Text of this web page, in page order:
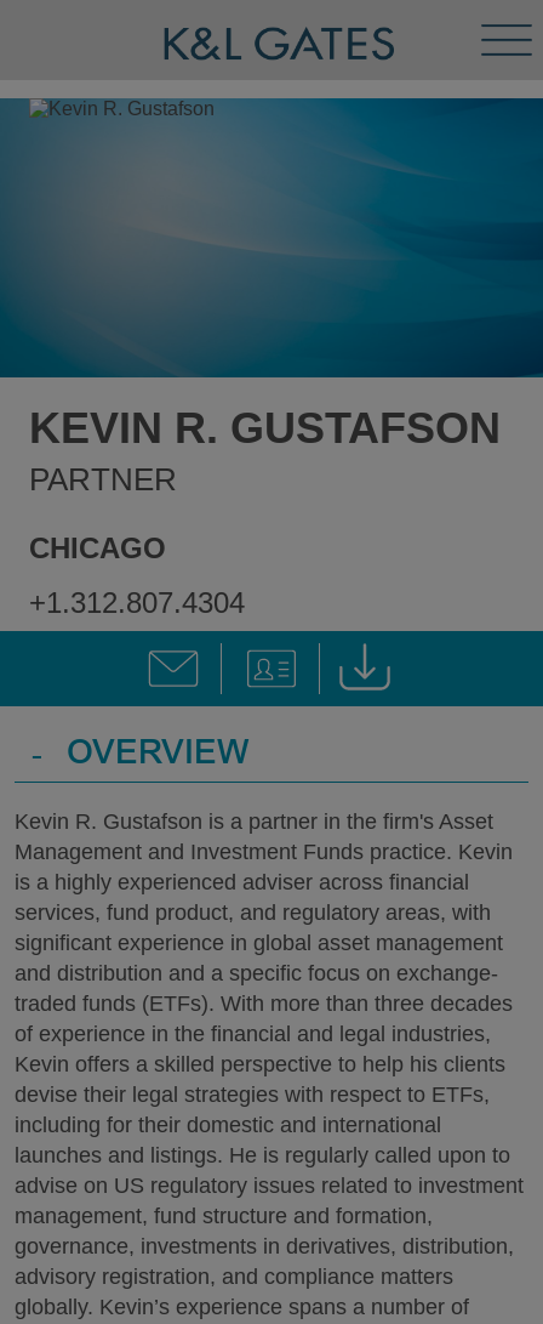
KEVIN R. GUSTAFSON
PARTNER
CHICAGO
+1.312.807.4304
- OVERVIEW
Kevin R. Gustafson is a partner in the firm's Asset
Management and Investment Funds practice. Kevin
is a highly experienced adviser across financial
services, fund product, and regulatory areas, with
significant experience in global asset management
and distribution and a specific focus on exchange-
traded funds (ETFs). With more than three decades
of experience in the financial and legal industries,
Kevin offers a skilled perspective to help his clients
devise their legal strategies with respect to ETFs,
including for their domestic and international
launches and listings. He is regularly called upon to
advise on US regulatory issues related to investment
management, fund structure and formation,
governance, investments in derivatives, distribution,
advisory registration, and compliance matters
globally. Kevin’s experience spans a number of